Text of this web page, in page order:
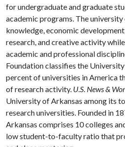
for undergraduate and graduate
academic programs. The
knowledge, economic
research, and creative activity
academic and professional
Foundation classifies the
percent of universities in America
of research activity. U.S. News &
University of Arkansas among its
research universities. Founded in
Arkansas comprises 10 colleges
low student-to-faculty ratio that